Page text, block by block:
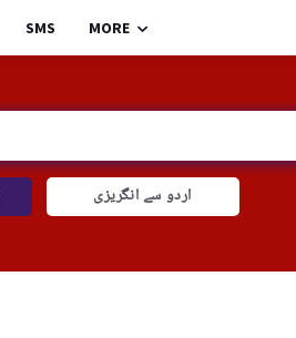
SMS MORE
اردو سے انگریزی